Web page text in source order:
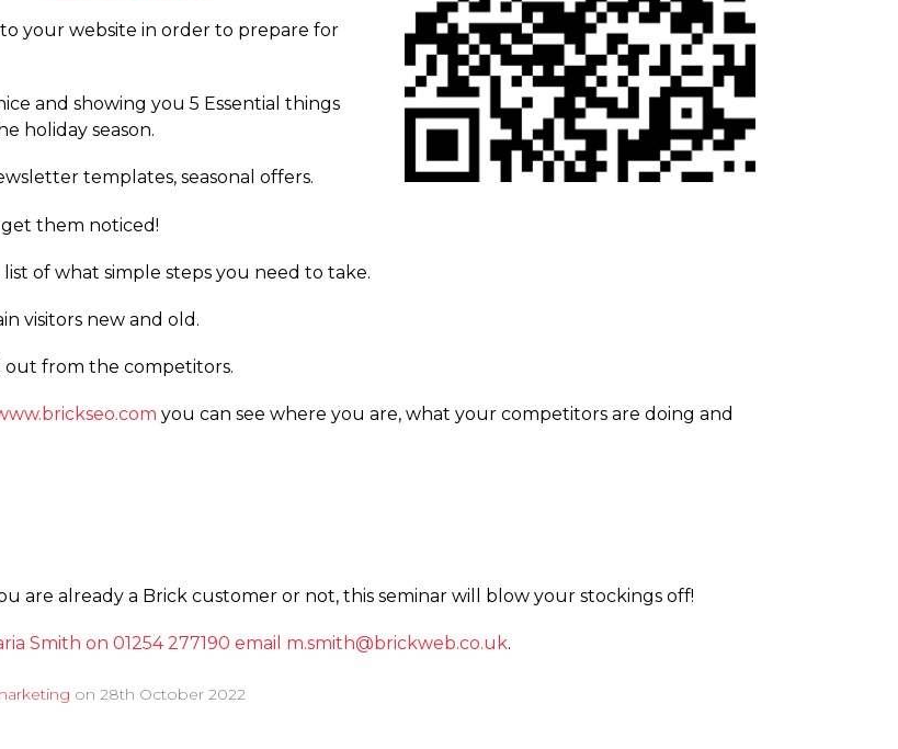
your website in order to prepare for
and showing you 5 Essential things
holiday season.
templates, seasonal offers.
them noticed!
of what simple steps you need to take.
visitors new and old.
out from the competitors.
you can see where you are, what your competitors are doing and
are already a Brick customer or not, this seminar will blow your stockings off!
Smith on 01254 277190 email m.­smith@­brickweb.­co.­uk.
on 28th October 2022